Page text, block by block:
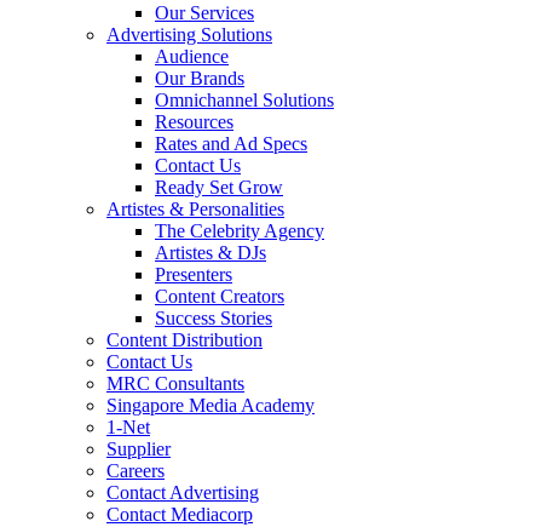
Our Services
Advertising Solutions
Audience
Our Brands
Omnichannel Solutions
Resources
Rates and Ad Specs
Contact Us
Ready Set Grow
Artistes & Personalities
The Celebrity Agency
Artistes & DJs
Presenters
Content Creators
Success Stories
Content Distribution
Contact Us
MRC Consultants
Singapore Media Academy
1-Net
Supplier
Careers
Contact Advertising
Contact Mediacorp